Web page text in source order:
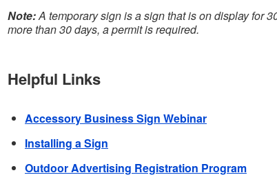
Note:A temporary sign is a sign that is on display for
more than 30 days, a permit is required.
Helpful Links
Accessory Business Sign Webinar
Installing a Sign
Outdoor Advertising Registration Program